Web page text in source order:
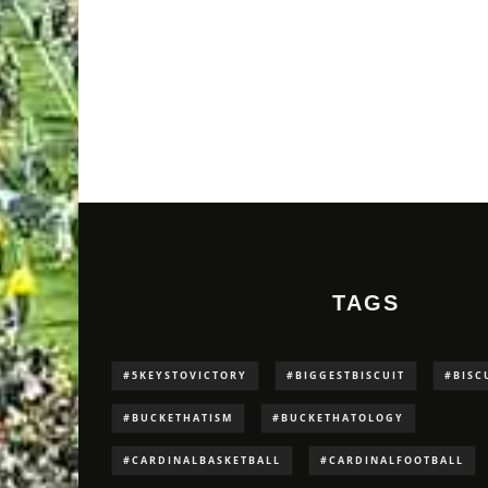
TAGS
#5KEYSTOVICTORY #BIGGESTBISCUIT
#BUCKETHATISM #BUCKETHATOLOGY
#CARDINALBASKETBALL #CARDINALFOOTBALL